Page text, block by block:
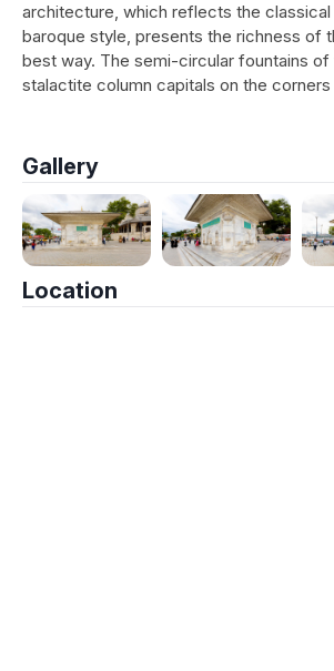
architecture, which reflects the
baroque style, presents the richness of
best way. The semi-circular fountains of
stalactite column capitals on the corners
Gallery
Location